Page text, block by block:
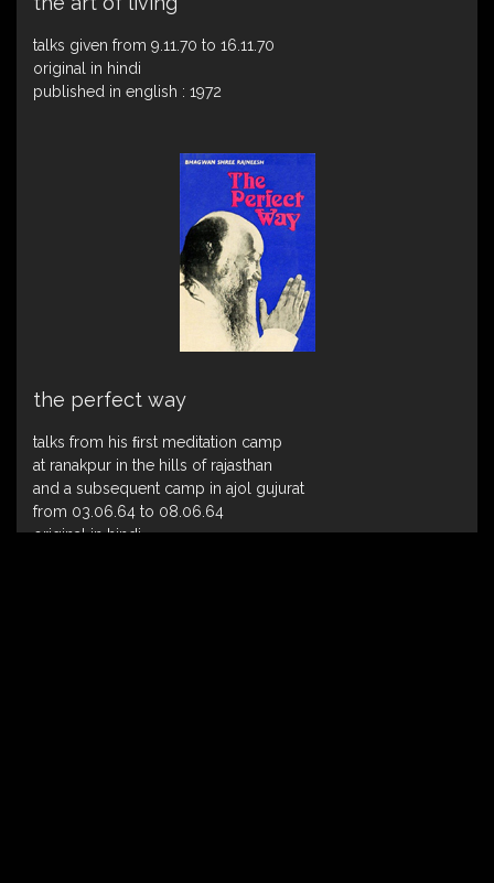
talks given from 9.11.70 to 16.11.70
original in hindi
published in english : 1972
the perfect way
talks from his ﬁrst meditation camp
at ranakpur in the hills of rajasthan
and a subsequent camp in ajol gujurat
from 03.06.64 to 08.06.64
original in hindi